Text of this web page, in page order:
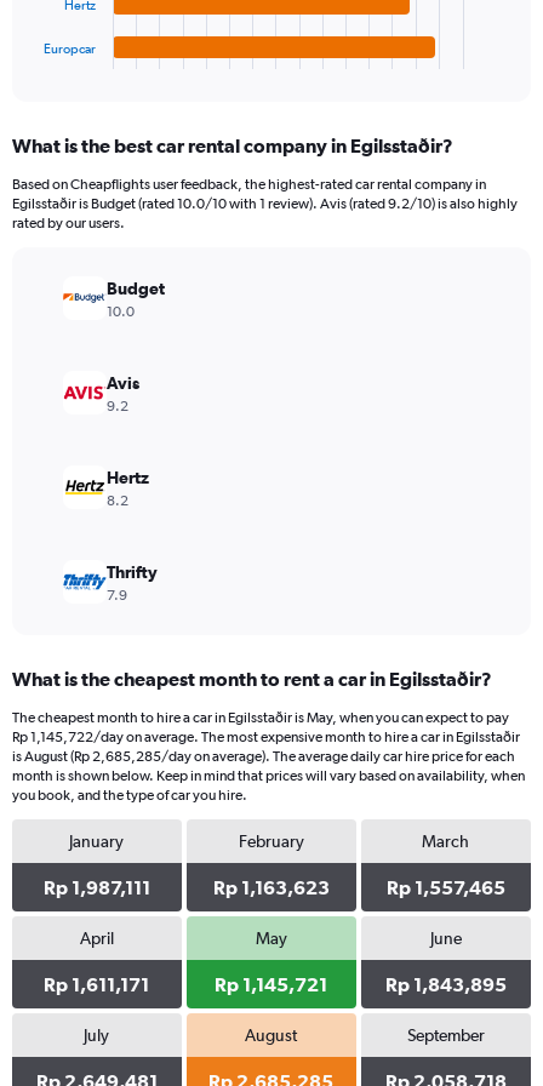
Range:
categories.
The
values.
Range:
2127930.
Hertz
Europcar
End
What is the best car rental company in Egilsstaðir?
Based on Cheapflights user feedback, the highest-rated car rental company in
Egilsstaðir is Budget (rated 10.0/10 with 1 review). Avis (rated 9.2/10) is also highly
rated by our users.
Budget
10.0
Avis
9.2
Hertz
8.2
Thrifty
7.9
What is the cheapest month to rent a car in Egilsstaðir?
The cheapest month to hire a car in Egilsstaðir is May, when you can expect to pay
Rp 1,145,722/day on average. The most expensive month to hire a car in Egilsstaðir
is August (Rp 2,685,285/day on average). The average daily car hire price for each
month is shown below. Keep in mind that prices will vary based on availability, when
you book, and the type of car you hire.
January
Rp 1,987,111
February
Rp 1,163,623
March
Rp 1,557,465
April
Rp 1,611,171
May
Rp 1,145,721
June
Rp 1,843,895
July
Rp 2,649,481
August
Rp 2,685,285
September
Rp 2,058,718